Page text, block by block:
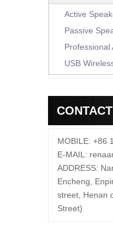
Active
Passive
Professional
USB
MOBILE: +86
E-MAIL:
ADDRESS:
Encheng,
street, Henan
Street)